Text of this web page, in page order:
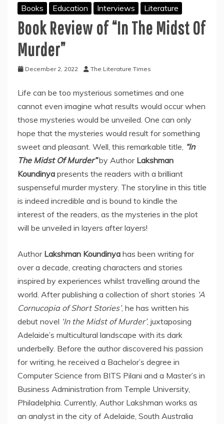
Books Education Interviews Literature
Book Review of “In The Midst Of
Murder”
December 2, 2022 The Literature Times
Life can be too mysterious sometimes and one
cannot even imagine what results would occur when
those mysteries would be unveiled. One can only
hope that the mysteries would result for something
sweet and pleasant. Well, this remarkable title, “In
The Midst Of Murder”by Author Lakshman
Koundinya presents the readers with a brilliant
suspenseful murder mystery. The storyline in this title
is indeed incredible and is bound to kindle the
interest of the readers, as the mysteries in the plot
will be unveiled in layers after layers!
Author Lakshman Koundinya has been writing for
over a decade, creating characters and stories
inspired by experiences whilst travelling around the
world. After publishing a collection of short stories ‘A
Cornucopia of Short Stories’, he has written his
debut novel ‘In the Midst of Murder’, juxtaposing
Adelaide’s multicultural landscape with its dark
underbelly. Before the author discovered his passion
for writing, he received a Bachelor’s degree in
Computer Science from BITS Pilani and a Master’s in
Business Administration from Temple University,
Philadelphia. Currently, Author Lakshman works as
an analyst in the city of Adelaide, South Australia